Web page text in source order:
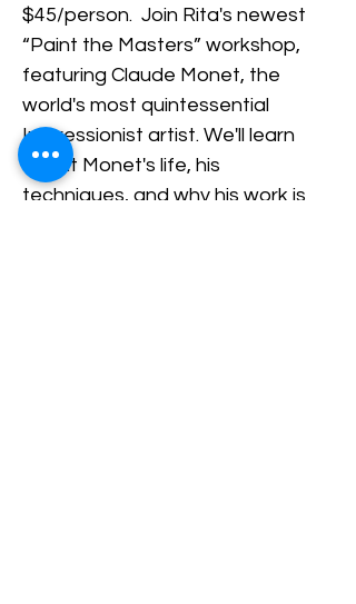
$45/person.  Join Rita's newest
“Paint the Masters” workshop,
featuring Claude Monet, the
world's most quintessential
Impressionist artist. We'll learn
about Monet's life, his
techniques, and why his work is